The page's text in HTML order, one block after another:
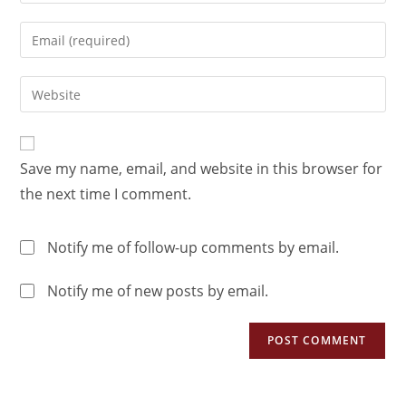
Save my name, email, and website in this browser for
the next time I comment.
Notify me of follow-up comments by email.
Notify me of new posts by email.